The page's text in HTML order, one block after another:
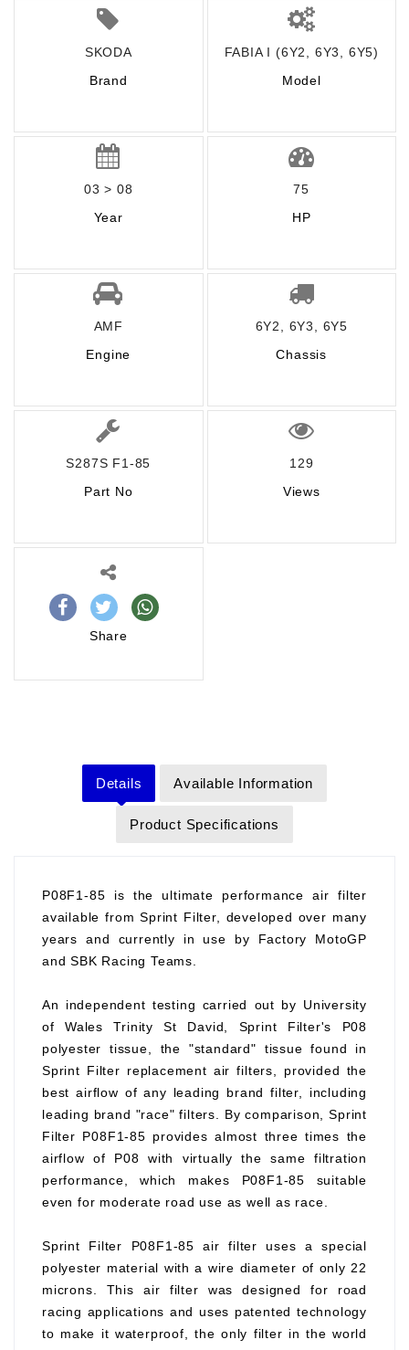
SKODA
Brand
FABIA I (6Y2, 6Y3, 6Y5)
Model
03 > 08
Year
75
HP
AMF
Engine
6Y2, 6Y3, 6Y5
Chassis
S287S F1-85
Part No
129
Views
Share
Details Available Information
Product Specifications
P08F1-85 is the ultimate performance air filter
available from Sprint Filter, developed over many
years and currently in use by Factory MotoGP
and SBK Racing Teams.
An independent testing carried out by University
of Wales Trinity St David, Sprint Filter's P08
polyester tissue, the "standard" tissue found in
Sprint Filter replacement air filters, provided the
best airflow of any leading brand filter, including
leading brand "race" filters. By comparison, Sprint
Filter P08F1-85 provides almost three times the
airflow of P08 with virtually the same filtration
performance, which makes P08F1-85 suitable
even for moderate road use as well as race.
Sprint Filter P08F1-85 air filter uses a special
polyester material with a wire diameter of only 22
microns. This air filter was designed for road
racing applications and uses patented technology
to make it waterproof, the only filter in the world